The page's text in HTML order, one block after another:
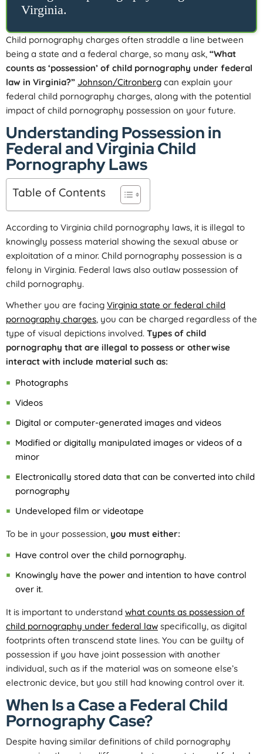
Virginia.
Child pornography charges often straddle a line between
being a state and a federal charge, so many ask, “What
counts as ‘possession’ of child pornography under federal
law in Virginia?” Johnson/Citronberg can explain your
federal child pornography charges, along with the potential
impact of child pornography possession on your future.
Understanding Possession in
Federal and Virginia Child
Pornography Laws
Table of Contents
According to Virginia child pornography laws, it is illegal to
knowingly possess material showing the sexual abuse or
exploitation of a minor. Child pornography possession is a
felony in Virginia. Federal laws also outlaw possession of
child pornography.
Whether you are facing Virginia state or federal child
pornography charges, you can be charged regardless of the
type of visual depictions involved. Types of child
pornography that are illegal to possess or otherwise
interact with include material such as:
Photographs
Videos
Digital or computer-generated images and videos
Modified or digitally manipulated images or videos of a
minor
Electronically stored data that can be converted into child
pornography
Undeveloped film or videotape
To be in your possession, you must either:
Have control over the child pornography.
Knowingly have the power and intention to have control
over it.
It is important to understand what counts as possession of
child pornography under federal law specifically, as digital
footprints often transcend state lines. You can be guilty of
possession if you have joint possession with another
individual, such as if the material was on someone else’s
electronic device, but you still had knowing control over it.
When Is a Case a Federal Child
Pornography Case?
Despite having similar definitions of child pornography